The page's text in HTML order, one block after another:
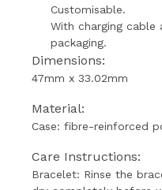
Customisable.
With charging cable
packaging.
Dimensions:
47mm x 33.02mm
Material:
Case: fibre-reinforced
Care Instructions:
Bracelet: Rinse the